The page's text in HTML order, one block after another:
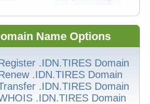
Name Options
.IDN.TIRES Domain
.IDN.TIRES Domain
.IDN.TIRES Domain
.IDN.TIRES Domain